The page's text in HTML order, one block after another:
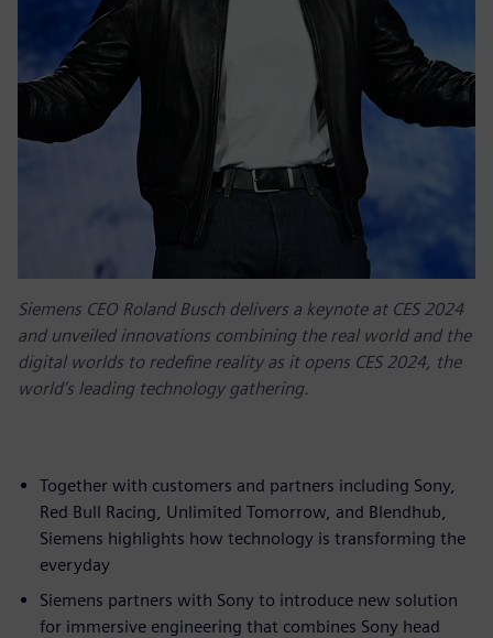
Siemens CEO Roland Busch delivers a keynote at CES 2024
and unveiled innovations combining the real world and the
digital worlds to redefine reality as it opens CES 2024, the
world’s leading technology gathering.
Together with customers and partners including Sony,
Red Bull Racing, Unlimited Tomorrow, and Blendhub,
Siemens highlights how technology is transforming the
everyday
Siemens partners with Sony to introduce new solution
for immersive engineering that combines Sony head